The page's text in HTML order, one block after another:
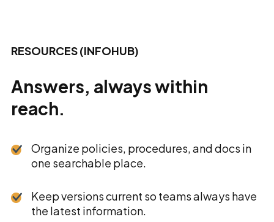
RESOURCES (INFOHUB)
Answers, always within
reach.
Organize policies, procedures, and docs in
one searchable place.
Keep versions current so teams always have
the latest information.